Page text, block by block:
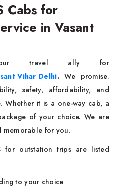
Cabs for
in Vasant
travel ally for
Vihar Delhi.We promise.
safety, affordability, and
it is a one-way cab, a
of your choice. We are
memorable for you.
for outstation trips are listed
to your choice